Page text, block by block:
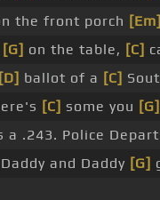
the front porch [Em]
[G] on the table, [C]
[D] ballot of a [C]
[C] some you [G]
a .243. Police
Daddy and Daddy [G]